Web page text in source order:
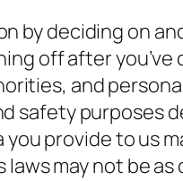
by deciding on
off after
and
safety purposes
provide to us
may not be